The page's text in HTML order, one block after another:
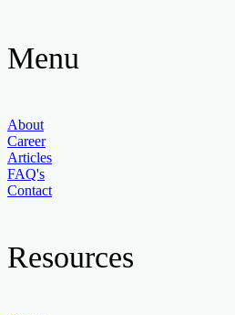
Menu
About
Career
Articles
FAQ's
Contact
Resources